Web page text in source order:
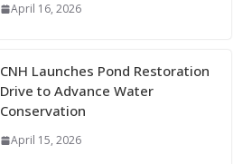
April 16, 2026
CNH Launches Pond Restoration
Drive to Advance Water
Conservation
April 15, 2026